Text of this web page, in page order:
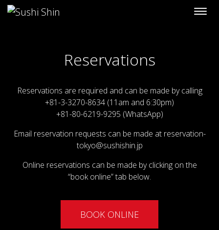
Skip to content
Reservations
Reservations are required and can be made by calling
+81-3-3270-8634 (11am and 6:30pm)
+81-80-6219-9295 (WhatsApp)
Email reservation requests can be made at reservation-
tokyo@sushishin.jp
Online reservations can be made by clicking on the
“book online” tab below.
BOOK ONLINE